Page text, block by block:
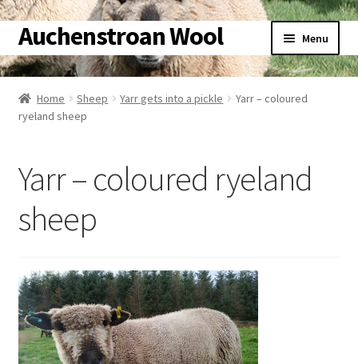
Skip
to
navigation
Skip
to
content
Auchenstroan Wool Menu
Home
About
Wool
Woolly Tales
Shop
Home Sheep Yarr gets into a pickle
Yarr – coloured
ryeland sheep
Yarr – coloured ryeland
sheep